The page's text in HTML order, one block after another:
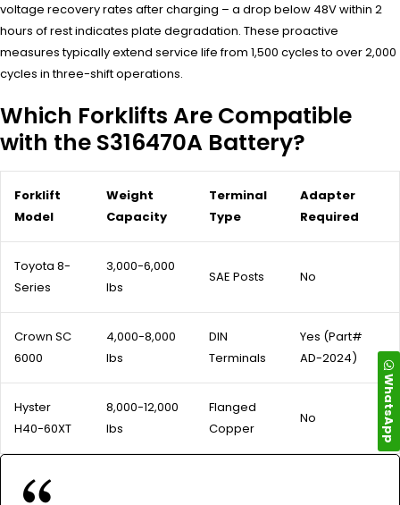
voltage recovery rates after charging – a drop below 48V within 2
hours of rest indicates plate degradation. These proactive
measures typically extend service life from 1,500 cycles to over 2,000
cycles in three-shift operations.
Which Forklifts Are Compatible
with the S316470A Battery?
Forklift
Model
Weight
Capacity
Terminal
Type
Adapter
Required
Toyota 8-
Series
3,000-6,000
lbs
SAE Posts No
Crown SC
6000
4,000-8,000
lbs
DIN
Terminals
Yes (Part#
AD-2024)
Hyster
H40-60XT
8,000-12,000
lbs
Flanged
Copper
No WhatsApp